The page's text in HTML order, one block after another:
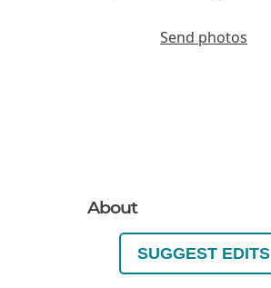
Send photos
About
SUGGEST EDITS